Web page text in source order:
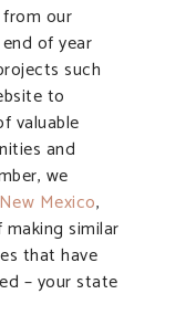
our
of year
such
to
valuable
and
we
Mexico,
similar
that have
– your state